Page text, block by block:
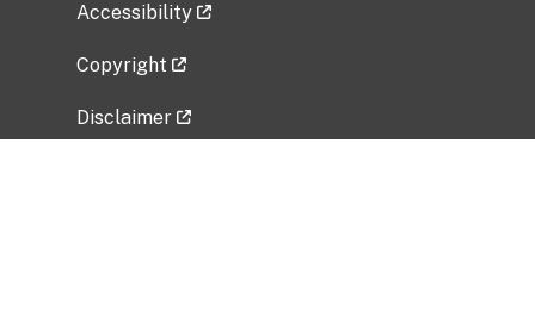
Accessibility
Copyright
Disclaimer